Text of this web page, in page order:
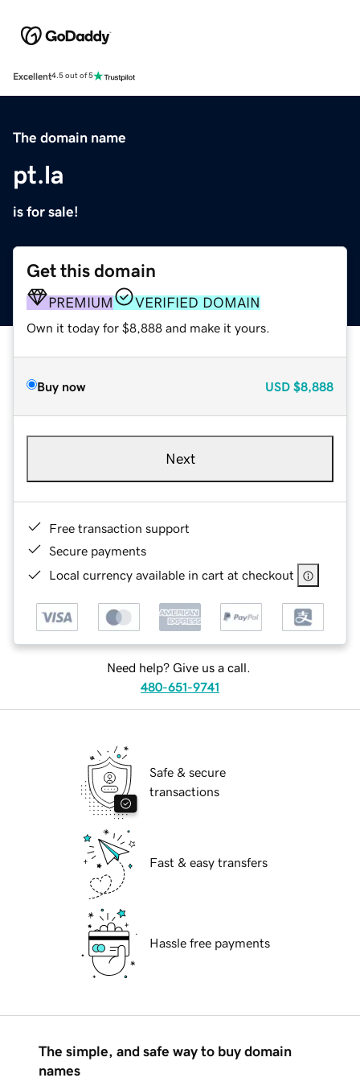
Excellent4.5 out of 5
The domain name
pt.la
is for sale!
Get this domain
PREMIUM VERIFIED DOMAIN
Own it today for $8,888 and make it yours.
Buy now USD $8,888
Next
Free transaction support
Secure payments
Local currency available in cart at checkout
Need help? Give us a call.
480-651-9741
Safe & secure
transactions
Fast & easy transfers
Hassle free payments
The simple, and safe way to buy domain
names